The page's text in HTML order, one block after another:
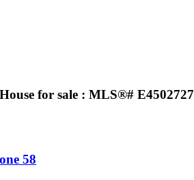
for sale : MLS®# E4502727
58